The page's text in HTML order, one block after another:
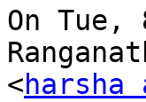
On Tue,
<harsha